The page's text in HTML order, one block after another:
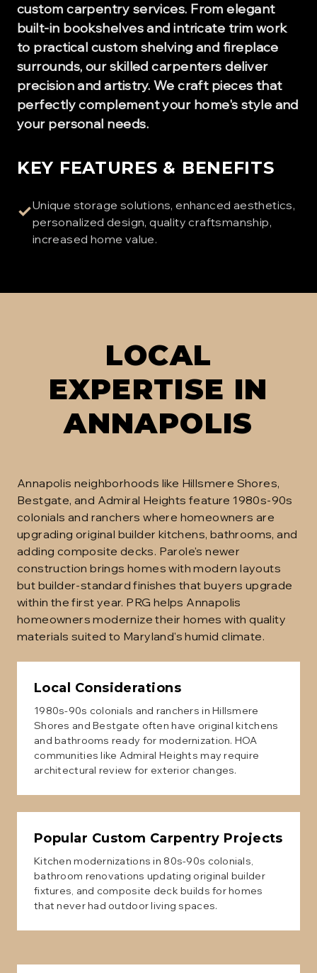
custom carpentry services. From elegant
built-in bookshelves and intricate trim work
to practical custom shelving and fireplace
surrounds, our skilled carpenters deliver
precision and artistry. We craft pieces that
perfectly complement your home's style and
your personal needs.
KEY FEATURES & BENEFITS
✓Unique storage solutions, enhanced aesthetics,
personalized design, quality craftsmanship,
increased home value.
LOCAL
EXPERTISE IN
ANNAPOLIS
Annapolis neighborhoods like Hillsmere Shores,
Bestgate, and Admiral Heights feature 1980s-90s
colonials and ranchers where homeowners are
upgrading original builder kitchens, bathrooms, and
adding composite decks. Parole's newer
construction brings homes with modern layouts
but builder-standard finishes that buyers upgrade
within the first year. PRG helps Annapolis
homeowners modernize their homes with quality
materials suited to Maryland's humid climate.
Local Considerations
1980s-90s colonials and ranchers in Hillsmere
Shores and Bestgate often have original kitchens
and bathrooms ready for modernization. HOA
communities like Admiral Heights may require
architectural review for exterior changes.
Popular Custom Carpentry Projects
Kitchen modernizations in 80s-90s colonials,
bathroom renovations updating original builder
fixtures, and composite deck builds for homes
that never had outdoor living spaces.